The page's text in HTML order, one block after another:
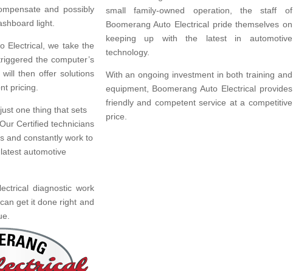
and possibly
light.
Electrical, we take the
the computer’s
then offer solutions
pricing.
one thing that sets
Certified technicians
and constantly work to
automotive
diagnostic work
get it done right and
small family-owned operation, the staff of
Boomerang Auto Electrical pride themselves on
keeping up with the latest in automotive
technology.
With an ongoing investment in both training and
equipment, Boomerang Auto Electrical provides
friendly and competent service at a competitive
price.